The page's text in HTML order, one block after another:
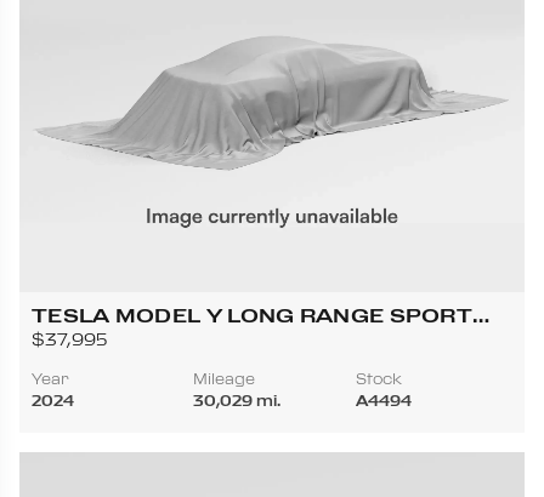
TESLA MODEL Y LONG RANGE SPORT
UTILITY 4D
$37,995
Year
2024
Mileage
30,029 mi.
Stock
A4494